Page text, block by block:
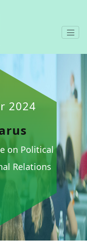
2024
on Political
Relations